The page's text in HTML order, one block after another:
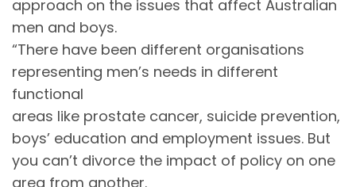
approach on the issues that affect Australian
men and boys.
“There have been different organisations
representing men’s needs in different
functional
areas like prostate cancer, suicide prevention,
boys’ education and employment issues. But
you can’t divorce the impact of policy on one
area from another.